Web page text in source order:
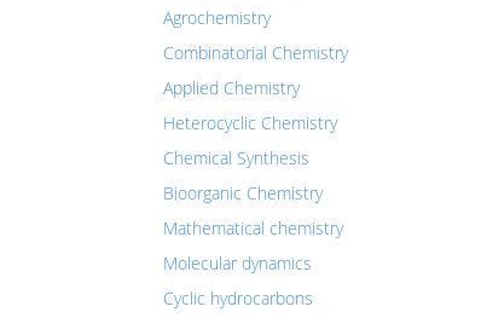
Agrochemistry
Combinatorial Chemistry
Applied Chemistry
Heterocyclic Chemistry
Chemical Synthesis
Bioorganic Chemistry
Mathematical chemistry
Molecular dynamics
Cyclic hydrocarbons